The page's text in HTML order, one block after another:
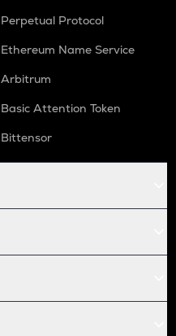
Perpetual Protocol
Ethereum Name Service
Arbitrum
Basic Attention Token
Bittensor